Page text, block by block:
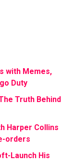
with Memes,
Duty
Truth Behind
Harper Collins
orders
Launch His